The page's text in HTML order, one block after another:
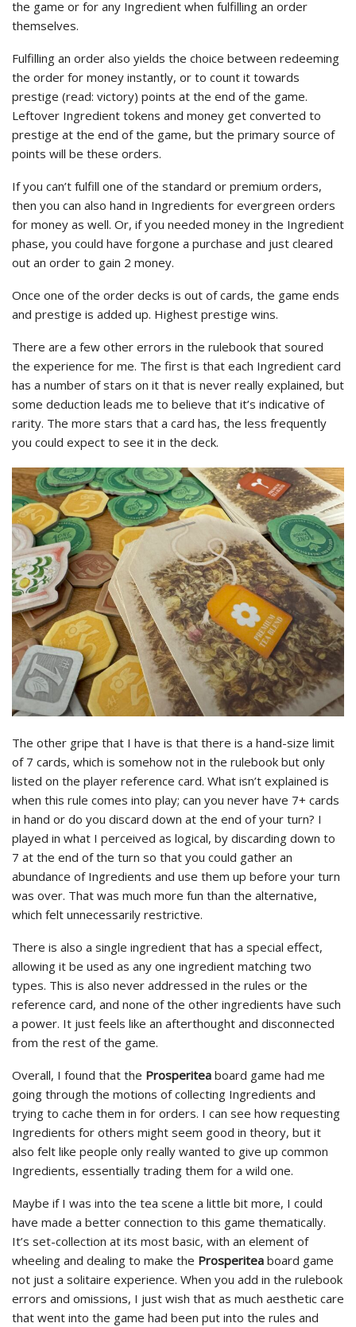
the game or for any Ingredient when fulfilling an order
themselves.
Fulfilling an order also yields the choice between redeeming
the order for money instantly, or to count it towards
prestige (read: victory) points at the end of the game.
Leftover Ingredient tokens and money get converted to
prestige at the end of the game, but the primary source of
points will be these orders.
If you can’t fulfill one of the standard or premium orders,
then you can also hand in Ingredients for evergreen orders
for money as well. Or, if you needed money in the Ingredient
phase, you could have forgone a purchase and just cleared
out an order to gain 2 money.
Once one of the order decks is out of cards, the game ends
and prestige is added up. Highest prestige wins.
There are a few other errors in the rulebook that soured
the experience for me. The first is that each Ingredient card
has a number of stars on it that is never really explained, but
some deduction leads me to believe that it’s indicative of
rarity. The more stars that a card has, the less frequently
you could expect to see it in the deck.
The other gripe that I have is that there is a hand-size limit
of 7 cards, which is somehow not in the rulebook but only
listed on the player reference card. What isn’t explained is
when this rule comes into play; can you never have 7+ cards
in hand or do you discard down at the end of your turn? I
played in what I perceived as logical, by discarding down to
7 at the end of the turn so that you could gather an
abundance of Ingredients and use them up before your turn
was over. That was much more fun than the alternative,
which felt unnecessarily restrictive.
There is also a single ingredient that has a special effect,
allowing it be used as any one ingredient matching two
types. This is also never addressed in the rules or the
reference card, and none of the other ingredients have such
a power. It just feels like an afterthought and disconnected
from the rest of the game.
Overall, I found that the Prosperitea board game had me
going through the motions of collecting Ingredients and
trying to cache them in for orders. I can see how requesting
Ingredients for others might seem good in theory, but it
also felt like people only really wanted to give up common
Ingredients, essentially trading them for a wild one.
Maybe if I was into the tea scene a little bit more, I could
have made a better connection to this game thematically.
It’s set-collection at its most basic, with an element of
wheeling and dealing to make the Prosperitea board game
not just a solitaire experience. When you add in the rulebook
errors and omissions, I just wish that as much aesthetic care
that went into the game had been put into the rules and